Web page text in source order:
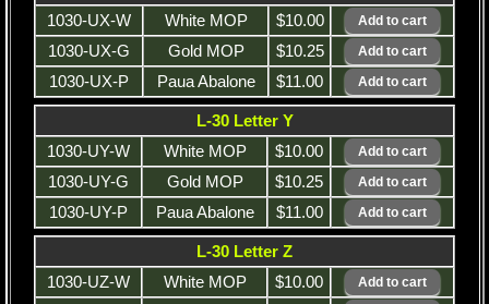
1030-UX-W
White MOP
$10.00
1030-UX-G
Gold MOP
$10.25
1030-UX-P
Paua Abalone $11.00
L-30 Letter Y
1030-UY-W
White MOP
$10.00
1030-UY-G
Gold MOP
$10.25
1030-UY-P
Paua Abalone $11.00
L-30 Letter Z
1030-UZ-W
White MOP
$10.00